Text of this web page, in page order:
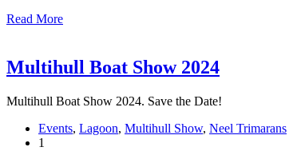
Read More
Multihull Boat Show 2024
Multihull Boat Show 2024. Save the Date!
Events, Lagoon, Multihull Show, Neel Trimarans
1